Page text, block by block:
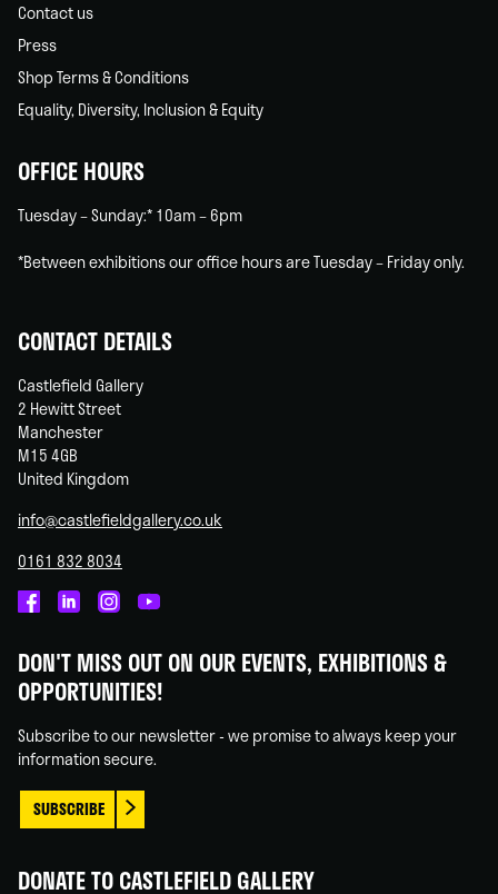
Contact us
Press
Shop Terms & Conditions
Equality, Diversity, Inclusion & Equity
OFFICE HOURS
Tuesday – Sunday:* 10am – 6pm
*Between exhibitions our office hours are Tuesday – Friday only.
CONTACT DETAILS
Castlefield Gallery
2 Hewitt Street
Manchester
M15 4GB
United Kingdom
info@castlefieldgallery.co.uk
0161 832 8034
on
Facebook
on
Linked
on
Instagram
on
You
DON'T MISS OUT ON OUR EVENTS, EXHIBITIONS &
OPPORTUNITIES!
Subscribe to our newsletter - we promise to always keep your
information secure.
SUBSCRIBE
DONATE TO CASTLEFIELD GALLERY